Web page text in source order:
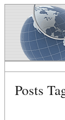
Posts